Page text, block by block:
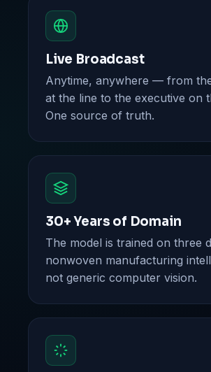
Live Broadcast
Anytime, anywhere — from
at the line to the executive on
One source of truth.
30+ Years of Domain
The model is trained on three
nonwoven manufacturing
not generic computer vision.